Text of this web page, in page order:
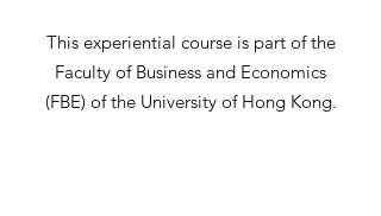
This experiential course is part of the
Faculty of Business and Economics
(FBE) of the University of Hong Kong.